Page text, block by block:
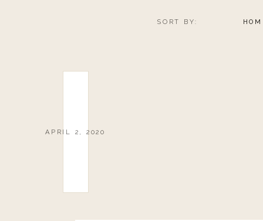
SORT BY:
APRIL 2, 2020